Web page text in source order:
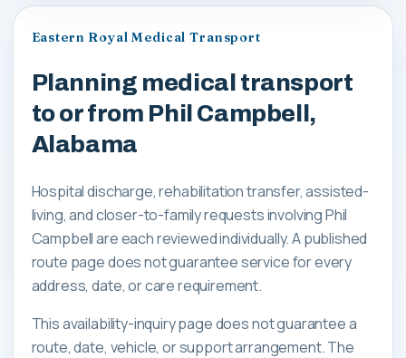
Eastern Royal Medical Transport
Planning medical transport
to or from Phil Campbell,
Alabama
Hospital discharge, rehabilitation transfer, assisted-
living, and closer-to-family requests involving Phil
Campbell are each reviewed individually. A published
route page does not guarantee service for every
address, date, or care requirement.
This availability-inquiry page does not guarantee a
route, date, vehicle, or support arrangement. The